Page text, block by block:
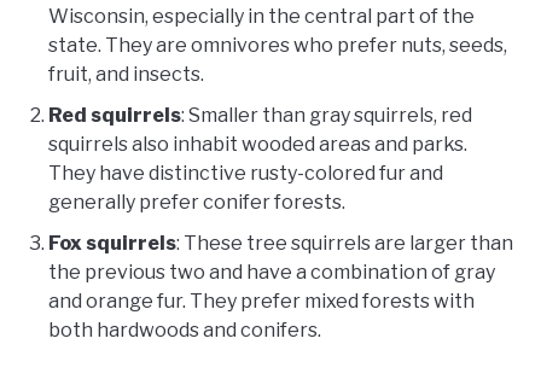
Wisconsin, especially in the central part of the
state. They are omnivores who prefer nuts, seeds,
fruit, and insects.
Red squirrels: Smaller than gray squirrels, red
squirrels also inhabit wooded areas and parks.
They have distinctive rusty-colored fur and
generally prefer conifer forests.
Fox squirrels: These tree squirrels are larger than
the previous two and have a combination of gray
and orange fur. They prefer mixed forests with
both hardwoods and conifers.